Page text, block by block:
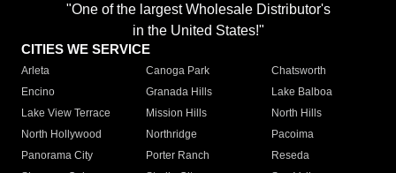
"One of the largest Wholesale Distributor's
in the United States!"
CITIES WE SERVICE
Arleta Canoga Park
Chatsworth
Encino
Granada Hills
Lake Balboa
Lake View Terrace
Mission Hills
North Hills
North Hollywood
Northridge
Pacoima
Panorama City
Porter Ranch
Reseda